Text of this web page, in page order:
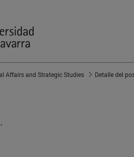
Affairs and Strategic Studies Detalle del
.